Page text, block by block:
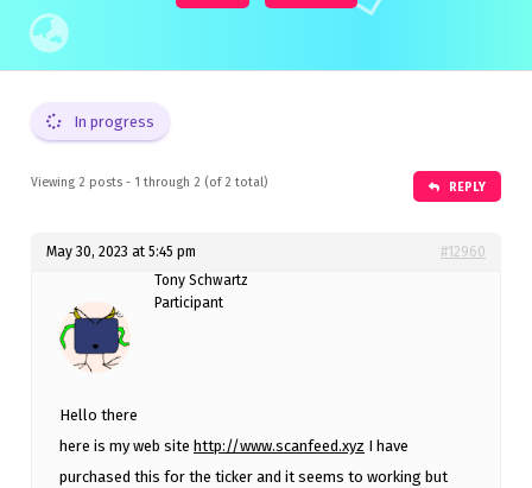
In progress
Viewing 2 posts - 1 through 2 (of 2 total) REPLY
May 30, 2023 at 5:45 pm
#12960
Tony Schwartz
Participant
Hello there
here is my web site http://www.scanfeed.xyz I have
purchased this for the ticker and it seems to working but